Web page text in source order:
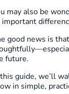
may also be
important
good news is
future.
guide, we’ll
in simple,